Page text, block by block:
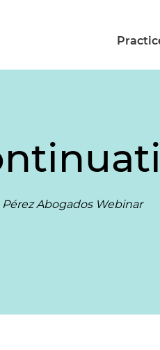
Abogados Webinar